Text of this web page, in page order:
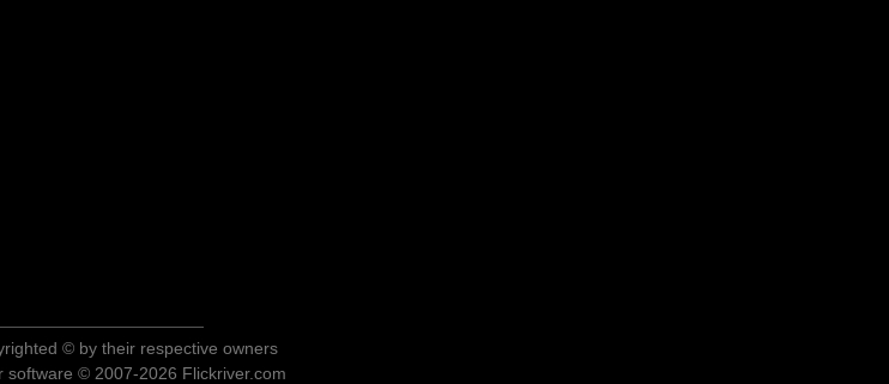
© by their respective owners
software © 2007-2026 Flickriver.com